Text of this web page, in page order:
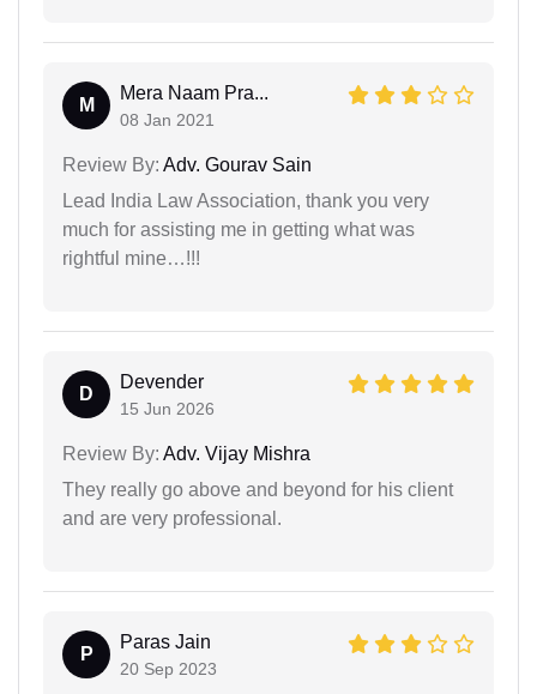
M
Mera Naam Pra...
08 Jan 2021
Review By: Adv. Gourav Sain
Lead India Law Association, thank you very
much for assisting me in getting what was
rightful mine…!!!
D
Devender
15 Jun 2026
Review By: Adv. Vijay Mishra
They really go above and beyond for his client
and are very professional.
P
Paras Jain
20 Sep 2023